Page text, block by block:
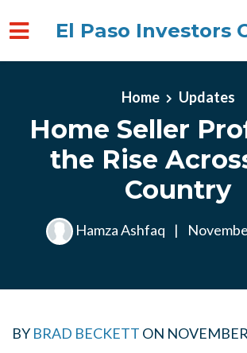
El Paso Investors
Home Updates
Home Seller
the Rise
Country
Hamza Ashfaq |
BY BRAD BECKETT ON